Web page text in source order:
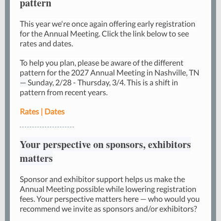
This year we're once again offering early registration
for the Annual Meeting. Click the link below to see
rates and dates.
To help you plan, please be aware of the different
pattern for the 2027 Annual Meeting in Nashville, TN
— Sunday, 2/28 - Thursday, 3/4. This is a shift in
pattern from recent years.
Rates | Dates
Your perspective on sponsors, exhibitors
matters
Sponsor and exhibitor support helps us make the
Annual Meeting possible while lowering registration
fees. Your perspective matters here — who would you
recommend we invite as sponsors and/or exhibitors?